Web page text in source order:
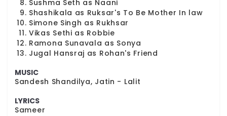
Sushma Seth as Naani
Shashikala as Ruksar's To Be Mother In law
Simone Singh as Rukhsar
Vikas Sethi as Robbie
Ramona Sunavala as Sonya
Jugal Hansraj as Rohan's Friend
MUSIC
Sandesh Shandilya, Jatin - Lalit
LYRICS
Sameer